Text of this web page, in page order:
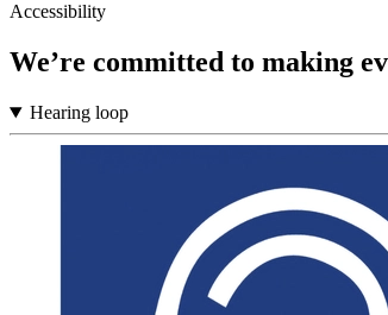
Accessibility
We’re committed to making
Hearing loop